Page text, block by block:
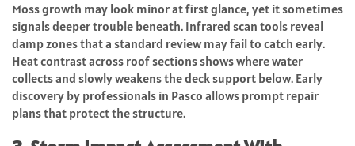
Moss growth may look minor at first glance, yet it sometimes
signals deeper trouble beneath. Infrared scan tools reveal
damp zones that a standard review may fail to catch early.
Heat contrast across roof sections shows where water
collects and slowly weakens the deck support below. Early
discovery by professionals in Pasco allows prompt repair
plans that protect the structure.